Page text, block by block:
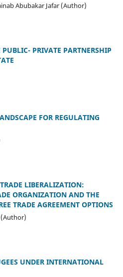
Abubakar Jafar (Author)
PRIVATE PARTNERSHIP
FOR REGULATING
LIBERALIZATION:
ORGANIZATION AND THE
TRADE AGREEMENT OPTIONS
(Author)
UNDER INTERNATIONAL